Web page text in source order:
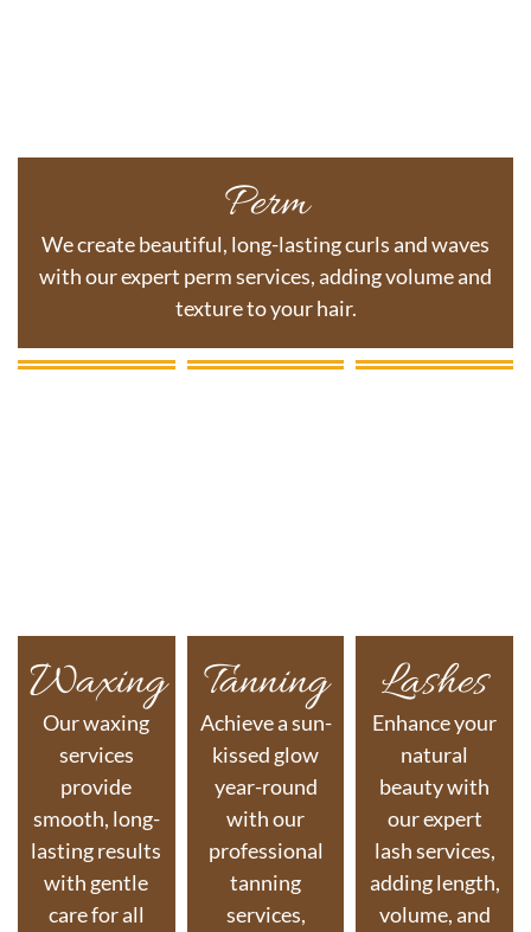
Perm
We create beautiful, long-lasting curls and waves
with our expert perm services, adding volume and
texture to your hair.
Waxing
Our waxing
services
provide
smooth, long-
lasting results
with gentle
care for all
Tanning
Achieve a sun-
kissed glow
year-round
with our
professional
tanning
services,
Lashes
Enhance your
natural
beauty with
our expert
lash services,
adding length,
volume, and